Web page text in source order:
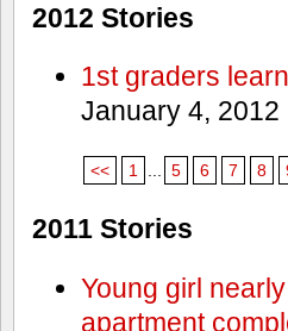
2012 Stories
1st graders
January 4, 2012
<< 1 ... 5 6 7 8
2011 Stories
Young girl
apartment